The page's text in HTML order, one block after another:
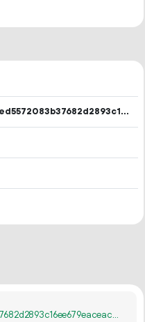
724aff2172a5baaeeed5572083b37682d2893c16ee679eaceac6385ccb5752a1
724aff2172a5baaeeed5572083b37682d2893c16ee679eaceac6385ccb5752a1